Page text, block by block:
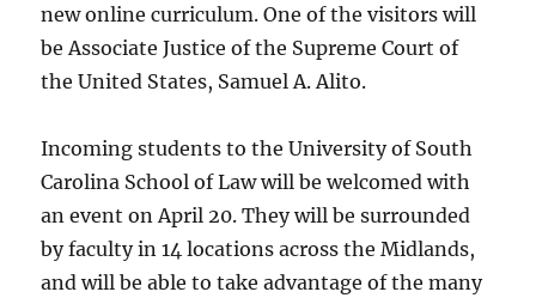
new online curriculum. One of the visitors will
be Associate Justice of the Supreme Court of
the United States, Samuel A. Alito.
Incoming students to the University of South
Carolina School of Law will be welcomed with
an event on April 20. They will be surrounded
by faculty in 14 locations across the Midlands,
and will be able to take advantage of the many